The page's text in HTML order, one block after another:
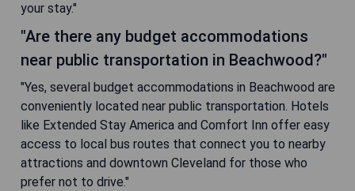
your stay."
"Are there any budget accommodations
near public transportation in Beachwood?"
"Yes, several budget accommodations in Beachwood are
conveniently located near public transportation. Hotels
like Extended Stay America and Comfort Inn offer easy
access to local bus routes that connect you to nearby
attractions and downtown Cleveland for those who
prefer not to drive."